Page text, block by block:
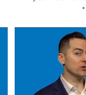
26
0